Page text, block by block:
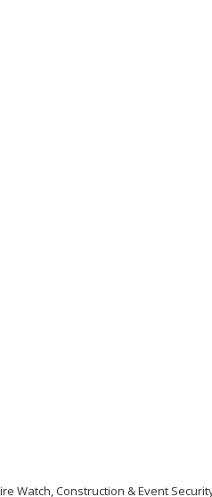
Watch, Construction & Event